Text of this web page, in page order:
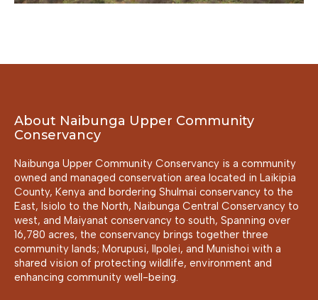
About Naibunga Upper Community
Conservancy
Naibunga Upper Community Conservancy is a community
owned and managed conservation area located in Laikipia
County, Kenya and bordering Shulmai conservancy to the
East, Isiolo to the North, Naibunga Central Conservancy to
west, and Maiyanat conservancy to south, Spanning over
16,780 acres, the conservancy brings together three
community lands; Morupusi, Ilpolei, and Munishoi with a
shared vision of protecting wildlife, environment and
enhancing community well-being.